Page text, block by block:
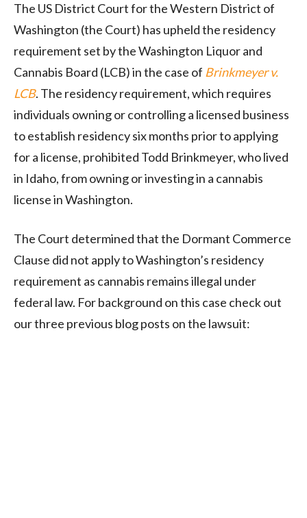
The US District Court for the Western District of
Washington (the Court) has upheld the residency
requirement set by the Washington Liquor and
Cannabis Board (LCB) in the case of Brinkmeyer v.
LCB. The residency requirement, which requires
individuals owning or controlling a licensed business
to establish residency six months prior to applying
for a license, prohibited Todd Brinkmeyer, who lived
in Idaho, from owning or investing in a cannabis
license in Washington.
The Court determined that the Dormant Commerce
Clause did not apply to Washington’s residency
requirement as cannabis remains illegal under
federal law. For background on this case check out
our three previous blog posts on the lawsuit: